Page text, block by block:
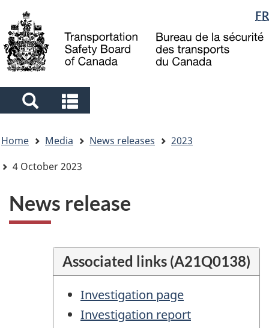
main
content
"About
government"
basic
HTML
Language
selection
FR
Search
and
menus
and
menus
are
here
Home Media News releases
2023
4 October 2023
News release
Associated links (A21Q0138)
Investigation page
Investigation report